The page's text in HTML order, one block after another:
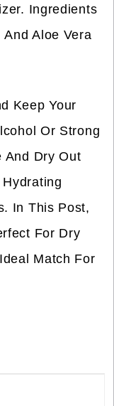
Ingredients
Aloe Vera
Keep Your
Or Strong
And Dry Out
In This Post,
For Dry
Match For